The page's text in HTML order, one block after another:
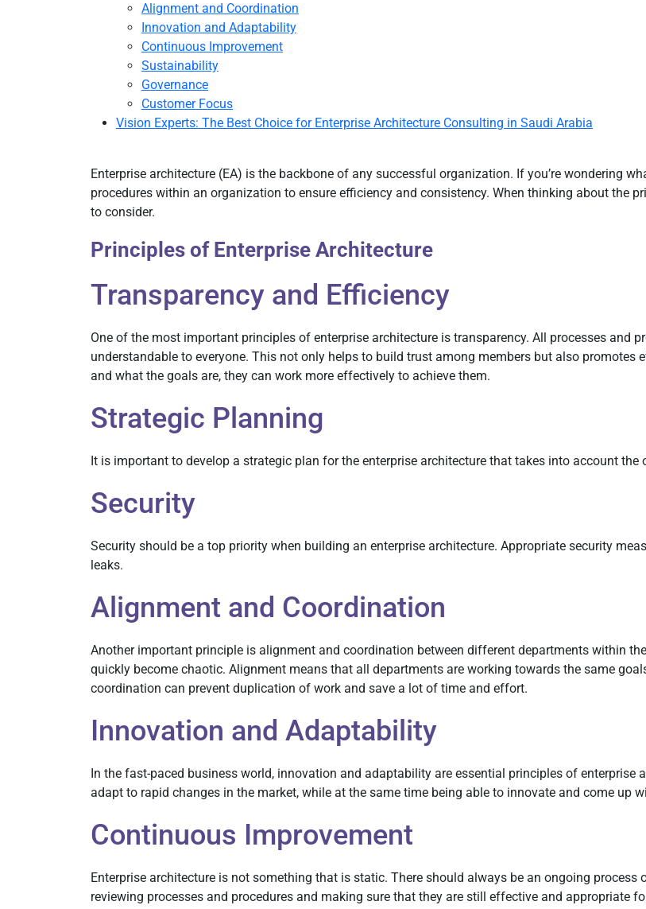
Alignment and Coordination
Innovation and Adaptability
Continuous Improvement
Sustainability
Governance
Customer Focus
Vision Experts: The Best Choice for Enterprise Architecture Consulting in Saudi Arabia
Enterprise architecture (EA) is the backbone of any successful organization. If you’re wondering
procedures within an organization to ensure efficiency and consistency. When thinking about the
to consider.
Principles of Enterprise Architecture
Transparency and Efficiency
One of the most important principles of enterprise architecture is transparency. All processes and
understandable to everyone. This not only helps to build trust among members but also promotes
and what the goals are, they can work more effectively to achieve them.
Strategic Planning
It is important to develop a strategic plan for the enterprise architecture that takes into account the
Security
Security should be a top priority when building an enterprise architecture. Appropriate security
leaks.
Alignment and Coordination
Another important principle is alignment and coordination between different departments within
quickly become chaotic. Alignment means that all departments are working towards the same
coordination can prevent duplication of work and save a lot of time and effort.
Innovation and Adaptability
In the fast-paced business world, innovation and adaptability are essential principles of enterprise
adapt to rapid changes in the market, while at the same time being able to innovate and come up
Continuous Improvement
Enterprise architecture is not something that is static. There should always be an ongoing
reviewing processes and procedures and making sure that they are still effective and appropriate